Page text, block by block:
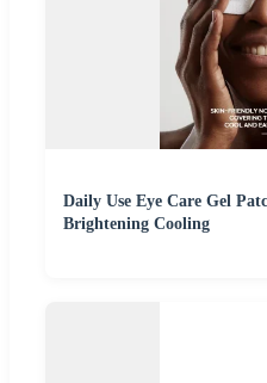
Daily Use Eye Care Gel
Brightening Cooling